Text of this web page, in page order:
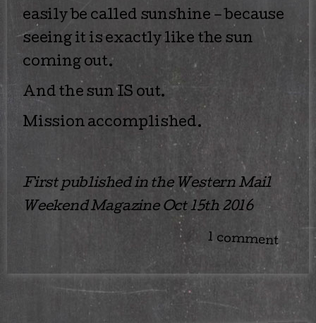
easily be called sunshine – because
seeing it is exactly like the sun
coming out.
And the sun IS out.
Mission accomplished.
First published in the Western Mail
Weekend Magazine Oct 15th 2016
1 comment